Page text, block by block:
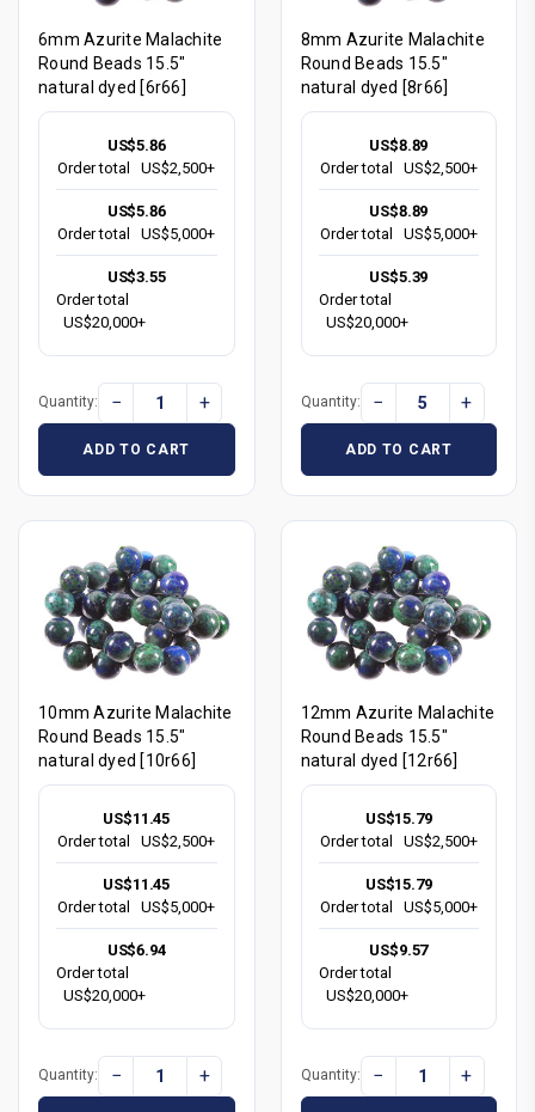
6mm Azurite Malachite
Round Beads 15.5"
natural dyed [6r66]
US$5.86
Order total
US$2,500+
US$5.86
Order total
US$5,000+
US$3.55
Order total
US$20,000+
Quantity: − +
ADD TO CART
8mm Azurite Malachite
Round Beads 15.5"
natural dyed [8r66]
US$8.89
Order total
US$2,500+
US$8.89
Order total
US$5,000+
US$5.39
Order total
US$20,000+
Quantity: − +
ADD TO CART
10mm Azurite Malachite
Round Beads 15.5"
natural dyed [10r66]
US$11.45
Order total
US$2,500+
US$11.45
Order total
US$5,000+
US$6.94
Order total
US$20,000+
Quantity: − +
12mm Azurite Malachite
Round Beads 15.5"
natural dyed [12r66]
US$15.79
Order total
US$2,500+
US$15.79
Order total
US$5,000+
US$9.57
Order total
US$20,000+
Quantity: − +